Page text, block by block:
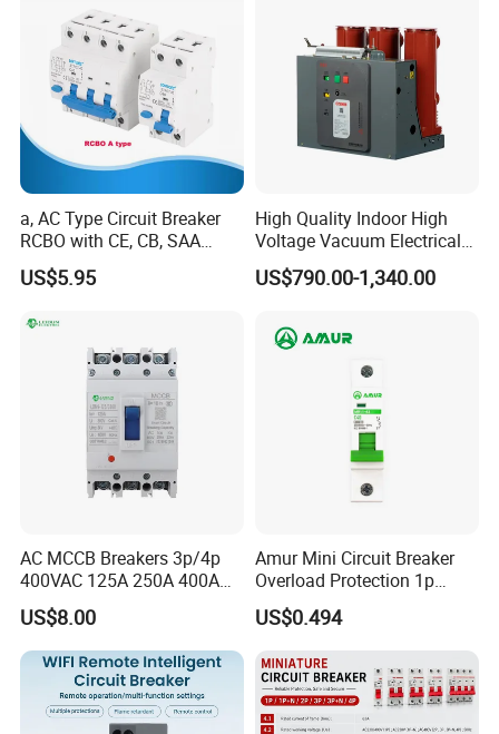
a, AC Type Circuit Breaker
RCBO with CE, CB, SAA
Certificate
US$5.95
High Quality Indoor High
Voltage Vacuum Electrical
Circuit Breaker Vacuum
Circuit Breaker
US$790.00-1,340.00
AC MCCB Breakers 3p/4p
400VAC 125A 250A 400A
630A 800A Moulded
Molded Case Circuit Breaker
Electrical Electric Circuit
Breaker MCCB Original
Factory Price
US$8.00
Amur Mini Circuit Breaker
Overload Protection 1p
Electric MCB AC 230V
US$0.494